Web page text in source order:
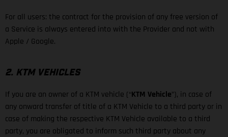
For all users: the contract for the provision of any free version of
a Service is always entered into with the Provider and not with
Apple / Google.
2. KTM VEHICLES
If you are an owner of a KTM vehicle (“KTM Vehicle”), in case of
any onward transfer of title of a KTM Vehicle to a third party or in
case of making the respective KTM Vehicle available to a third
party, you are obligated to inform such third party about any